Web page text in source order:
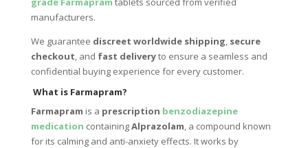
manufacturers.
We guarantee discreet worldwide shipping, secure
checkout, and fast deliveryto ensure a seamless and
confidential buying experience for every customer.
What is Farmapram?
Farmapram is a prescription benzodiazepine
medication containingAlprazolam, a compound known
for its calming and anti-anxiety effects. It works by